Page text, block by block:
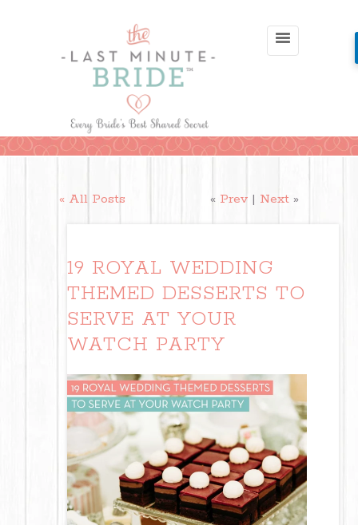
« Prev | Next »
« All Posts
19 ROYAL WEDDING
THEMED DESSERTS TO
SERVE AT YOUR
WATCH PARTY